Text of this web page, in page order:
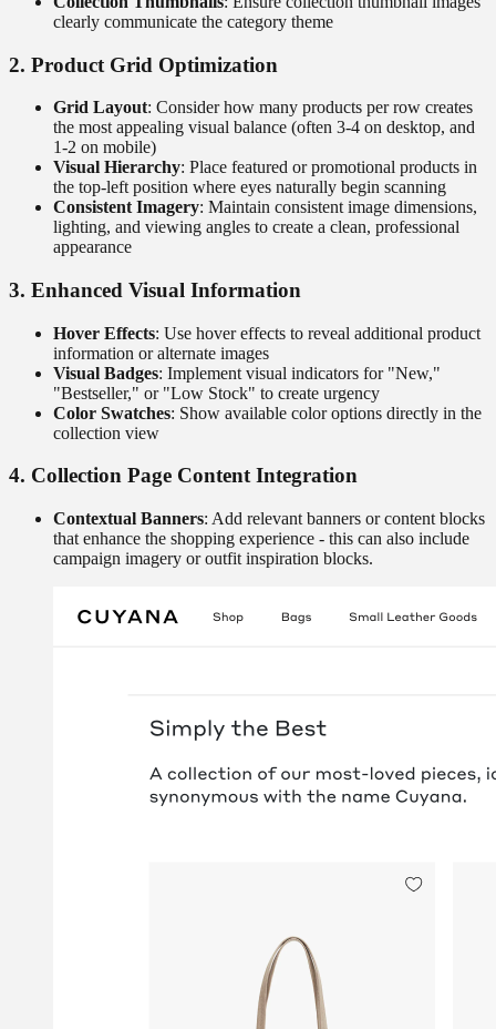
clearly communicate the category theme
2. Product Grid Optimization
Grid Layout: Consider how many products per row creates
the most appealing visual balance (often 3-4 on desktop, and
1-2 on mobile)
Visual Hierarchy: Place featured or promotional products in
the top-left position where eyes naturally begin scanning
Consistent Imagery: Maintain consistent image dimensions,
lighting, and viewing angles to create a clean, professional
appearance
3. Enhanced Visual Information
Hover Effects: Use hover effects to reveal additional product
information or alternate images
Visual Badges: Implement visual indicators for "New,"
"Bestseller," or "Low Stock" to create urgency
Color Swatches: Show available color options directly in the
collection view
4. Collection Page Content Integration
Contextual Banners: Add relevant banners or content blocks
that enhance the shopping experience - this can also include
campaign imagery or outfit inspiration blocks.